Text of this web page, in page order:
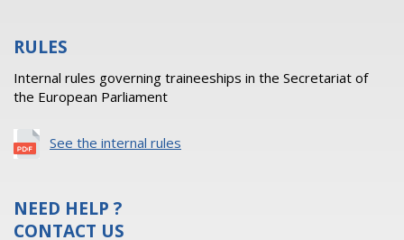
RULES
Internal rules governing traineeships in the Secretariat of
the European Parliament
See the internal rules
NEED HELP ?
CONTACT US